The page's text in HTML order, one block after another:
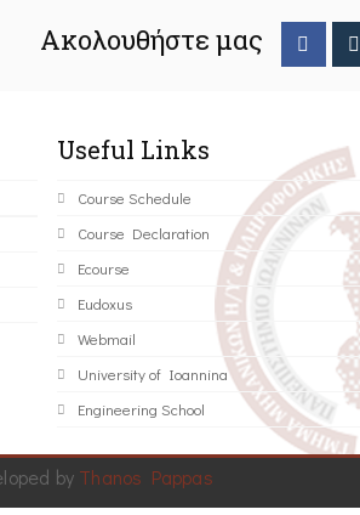
Ακολουθήστε μας
Useful Links
Course Schedule
Course Declaration
Ecourse
Eudoxus
Webmail
University of Ioannina
Engineering School
by Thanos Pappas